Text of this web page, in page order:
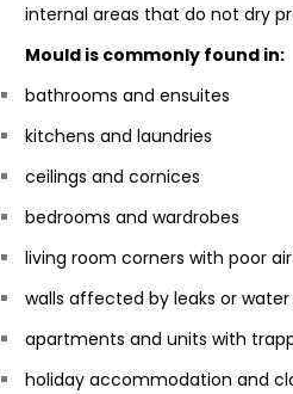
internal areas that do not dry
Mould is commonly found in:
bathrooms and ensuites
kitchens and laundries
ceilings and cornices
bedrooms and wardrobes
living room corners with poor
walls affected by leaks or
apartments and units with
holiday accommodation and